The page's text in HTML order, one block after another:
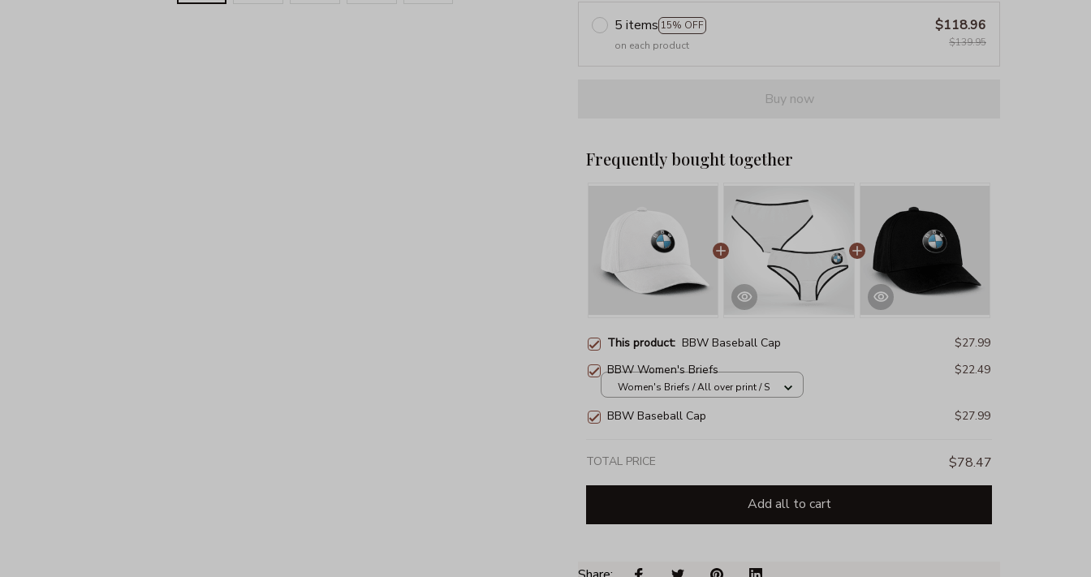
5 items 15% OFF
on each product
$118.96
$139.95
Buy now
Frequently bought together
This product: BBW Baseball Cap
$27.99
BBW Women's Briefs
$22.49
Women's Briefs / All over print / S
BBW Baseball Cap $27.99
TOTAL PRICE $78.47
Add all to cart